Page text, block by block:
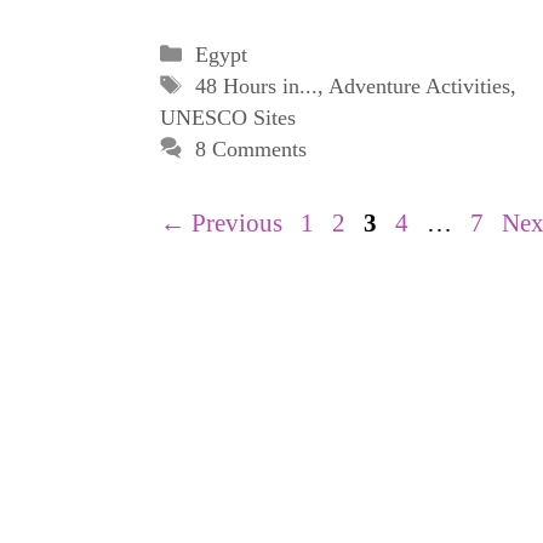
Categories
Egypt
Tags
48 Hours in..., Adventure Activities,
UNESCO Sites
8 Comments
← Previous Page
1 Page
2 Page
3 Page
4 … Page
7